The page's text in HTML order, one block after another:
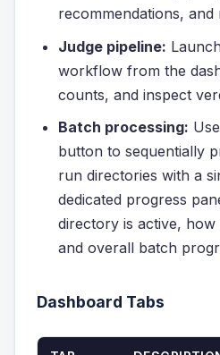
recommendations, and
Judge pipeline:
workflow from the
counts, and inspect
Batch processing:
button to sequentially
run directories with a
dedicated progress
directory is active,
and overall batch
Dashboard Tabs